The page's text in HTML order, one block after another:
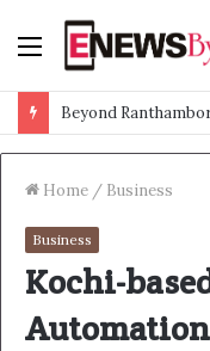
Menu
Home / Business
Business
Kochi-